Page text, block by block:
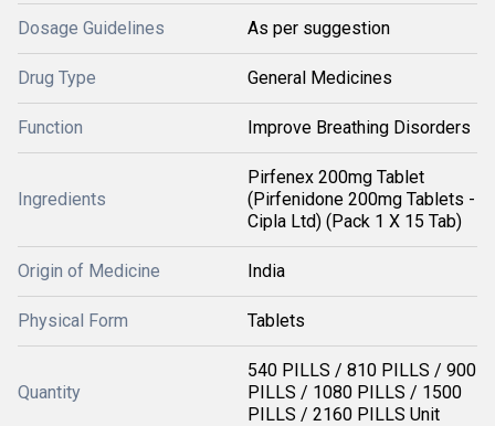
Dosage Guidelines As per suggestion
Drug Type General Medicines
Function Improve Breathing Disorders
Ingredients
Pirfenex 200mg Tablet
(Pirfenidone 200mg Tablets -
Cipla Ltd) (Pack 1 X 15 Tab)
Origin of Medicine India
Physical Form Tablets
Quantity
540 PILLS / 810 PILLS / 900
PILLS / 1080 PILLS / 1500
PILLS / 2160 PILLS Unit